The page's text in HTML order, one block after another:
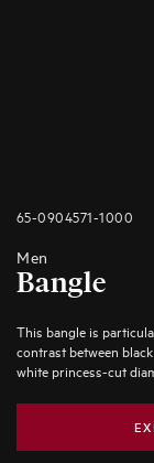
65-0904571-1000
Men
Bangle
This bangle is
contrast between
white princess-cut